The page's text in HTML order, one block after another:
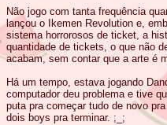
Não jogo com tanta frequência
lançou o Ikemen Revolution e,
sistema horrorosos de ticket, a
quantidade de tickets, o que não
acabam, sem contar que a arte é
Há um tempo, estava jogando
computador deu problema e tive
puta pra começar tudo de novo
dois boys pra terminar. ;_;